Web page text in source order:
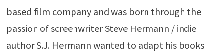
based film company and was born through the
passion of screenwriter Steve Hermann / indie
author S.J. Hermann wanted to adapt his books